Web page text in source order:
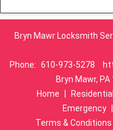
Bryn Mawr Locksmith
Phone: 610-973-5278
Bryn Mawr,
Home
Residential
Emergency
Terms & Conditions